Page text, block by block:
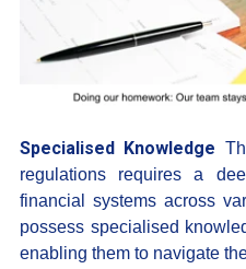
Specialised Knowledge
regulations requires a
financial systems across
possess specialised
enabling them to navigate